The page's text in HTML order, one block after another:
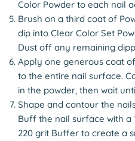
Color Powder to each nail
Brush on a third coat of
dip into Clear Color Set
Dust off any remaining
Apply one generous coat
to the entire nail surface.
in the powder, then wait
Shape and contour the
Buff the nail surface with
220 grit Buffer to create a